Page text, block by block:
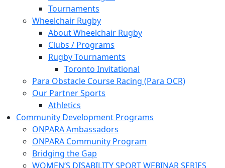
Tournaments
Wheelchair Rugby
About Wheelchair Rugby
Clubs / Programs
Rugby Tournaments
Toronto Invitational
Para Obstacle Course Racing (Para OCR)
Our Partner Sports
Athletics
Community Development Programs
ONPARA Ambassadors
ONPARA Community Program
Bridging the Gap
WOMEN’S DISABILITY SPORT WEBINAR SERIES